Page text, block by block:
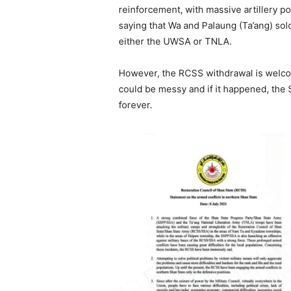
reinforcement, with massive artillery
saying that Wa and Palaung (Ta’ang)
either the UWSA or TNLA.
However, the RCSS withdrawal is
could be messy and if it happened,
forever.